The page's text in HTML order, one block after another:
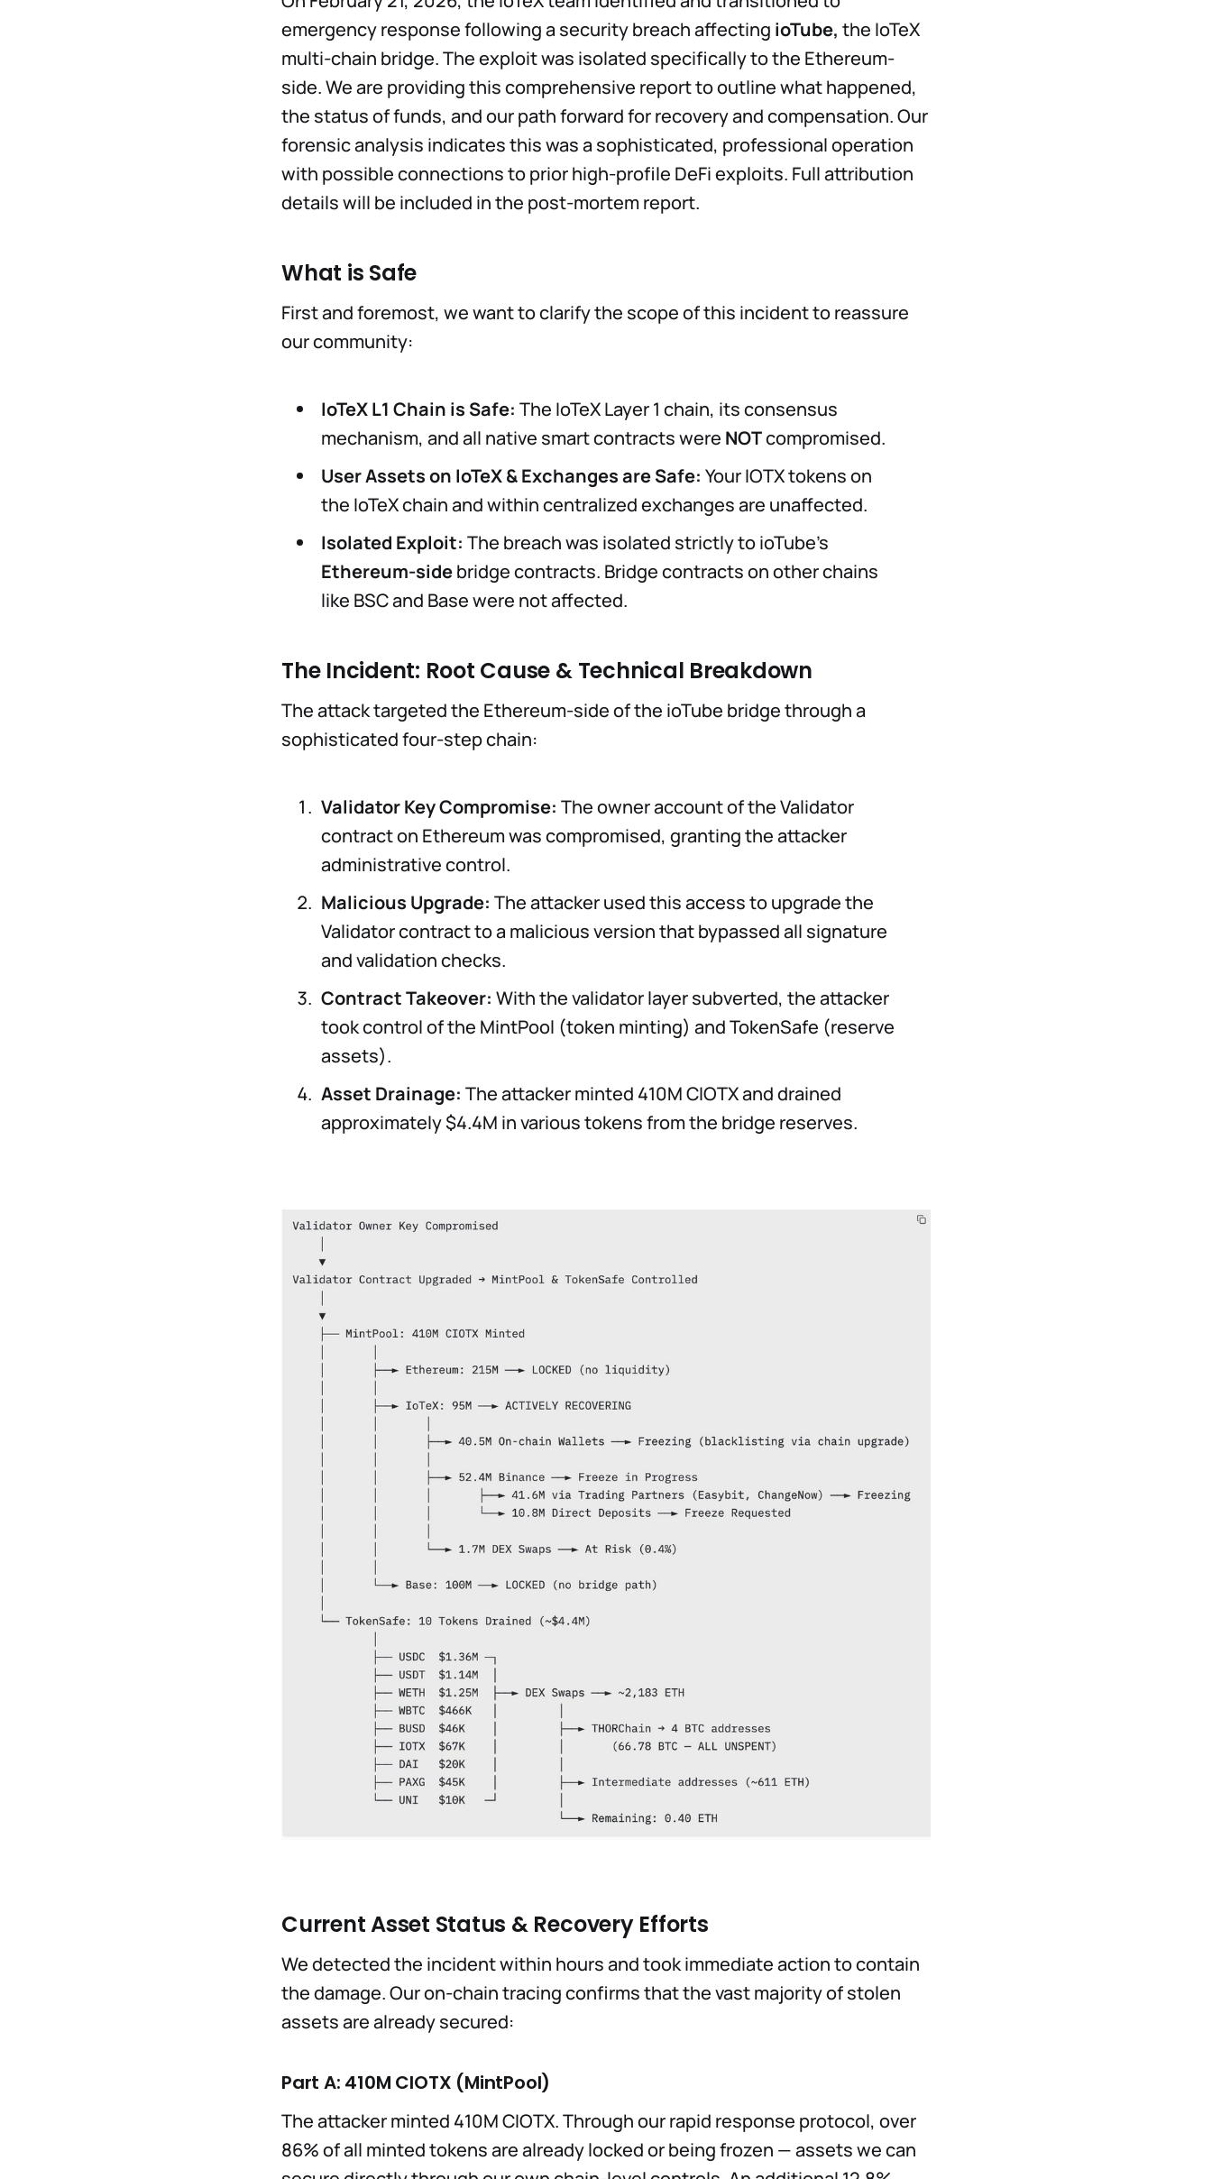
emergency response following a security breach affecting ioTube, the IoTeX
multi-chain bridge. The exploit was isolated specifically to the Ethereum-
side. We are providing this comprehensive report to outline what happened,
the status of funds, and our path forward for recovery and compensation. Our
forensic analysis indicates this was a sophisticated, professional operation
with possible connections to prior high-profile DeFi exploits. Full attribution
details will be included in the post-mortem report.
What is Safe
First and foremost, we want to clarify the scope of this incident to reassure
our community:
IoTeX L1 Chain is Safe: The IoTeX Layer 1 chain, its consensus
mechanism, and all native smart contracts were NOTcompromised.
User Assets on IoTeX & Exchanges are Safe: Your IOTX tokens on
the IoTeX chain and within centralized exchanges are unaffected.
Isolated Exploit: The breach was isolated strictly to ioTube's
Ethereum-sidebridge contracts. Bridge contracts on other chains
like BSC and Base were not affected.
The Incident: Root Cause & Technical Breakdown
The attack targeted the Ethereum-side of the ioTube bridge through a
sophisticated four-step chain:
Validator Key Compromise: The owner account of the Validator
contract on Ethereum was compromised, granting the attacker
administrative control.
Malicious Upgrade: The attacker used this access to upgrade the
Validator contract to a malicious version that bypassed all signature
and validation checks.
Contract Takeover: With the validator layer subverted, the attacker
took control of the MintPool (token minting) and TokenSafe (reserve
assets).
Asset Drainage: The attacker minted 410M CIOTX and drained
approximately $4.4M in various tokens from the bridge reserves.
Current Asset Status & Recovery Efforts
We detected the incident within hours and took immediate action to contain
the damage. Our on-chain tracing confirms that the vast majority of stolen
assets are already secured:
Part A: 410M CIOTX (MintPool)
The attacker minted 410M CIOTX. Through our rapid response protocol, over
86% of all minted tokens are already locked or being frozen — assets we can